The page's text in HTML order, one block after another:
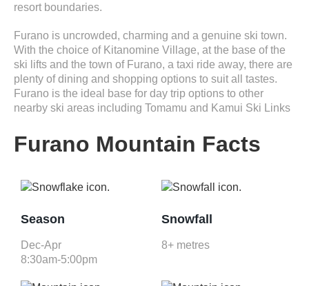
resort boundaries.
Furano is uncrowded, charming and a genuine ski town.
With the choice of Kitanomine Village, at the base of the
ski lifts and the town of Furano, a taxi ride away, there are
plenty of dining and shopping options to suit all tastes.
Furano is the ideal base for day trip options to other
nearby ski areas including Tomamu and Kamui Ski Links
Furano Mountain Facts
Season
Dec-Apr
8:30am-5:00pm
Snowfall
8+ metres